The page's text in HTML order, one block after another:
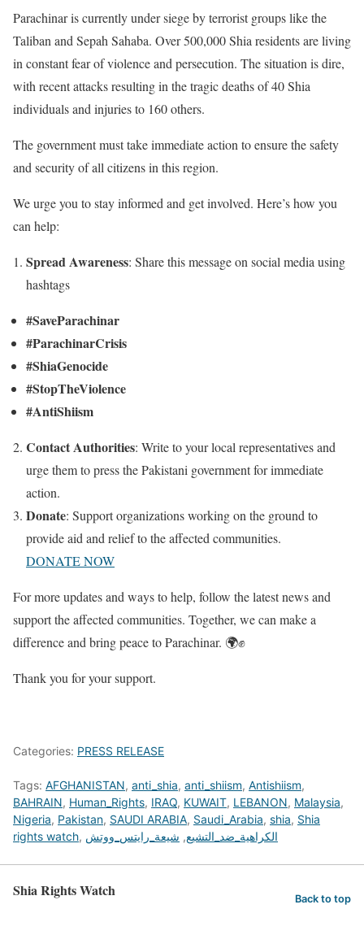
Parachinar is currently under siege by terrorist groups like the
Taliban and Sepah Sahaba. Over 500,000 Shia residents are living
in constant fear of violence and persecution. The situation is dire,
with recent attacks resulting in the tragic deaths of 40 Shia
individuals and injuries to 160 others.
The government must take immediate action to ensure the safety
and security of all citizens in this region.
We urge you to stay informed and get involved. Here’s how you
can help:
Spread Awareness: Share this message on social media using
hashtags
#SaveParachinar
#ParachinarCrisis
#ShiaGenocide
#StopTheViolence
#AntiShiism
Contact Authorities: Write to your local representatives and
urge them to press the Pakistani government for immediate
action.
Donate: Support organizations working on the ground to
provide aid and relief to the affected communities.
DONATE NOW
For more updates and ways to help, follow the latest news and
support the affected communities. Together, we can make a
difference and bring peace to Parachinar. 🌍✊
Thank you for your support.
Categories: PRESS RELEASE
Tags: AFGHANISTAN, anti_shia, anti_shiism, Antishiism,
BAHRAIN, Human_Rights, IRAQ, KUWAIT, LEBANON, Malaysia,
Nigeria, Pakistan, SAUDI ARABIA, Saudi_Arabia, shia, Shia
rights watch, الكراهية_ضد_التشيع, شيعة_رايتس_ووتش
Shia Rights Watch Back to top